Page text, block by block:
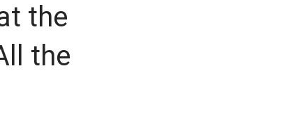
the
the